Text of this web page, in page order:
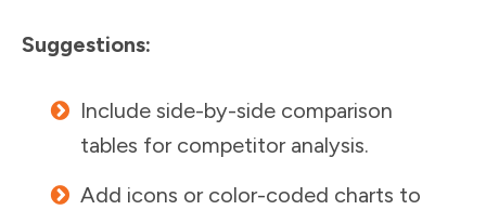
Suggestions:
Include side-by-side comparison
tables for competitor analysis.
Add icons or color-coded charts to